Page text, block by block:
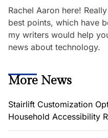
Rachel Aaron here!
best points, which have
my writers would help
news about technology.
More News
Stairlift Customization
Household Accessibility